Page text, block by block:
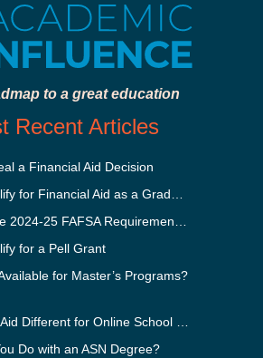
to a great education
Recent Articles
a Financial Aid Decision
for a Pell Grant
for Master’s Programs?
Do with an ASN Degree?